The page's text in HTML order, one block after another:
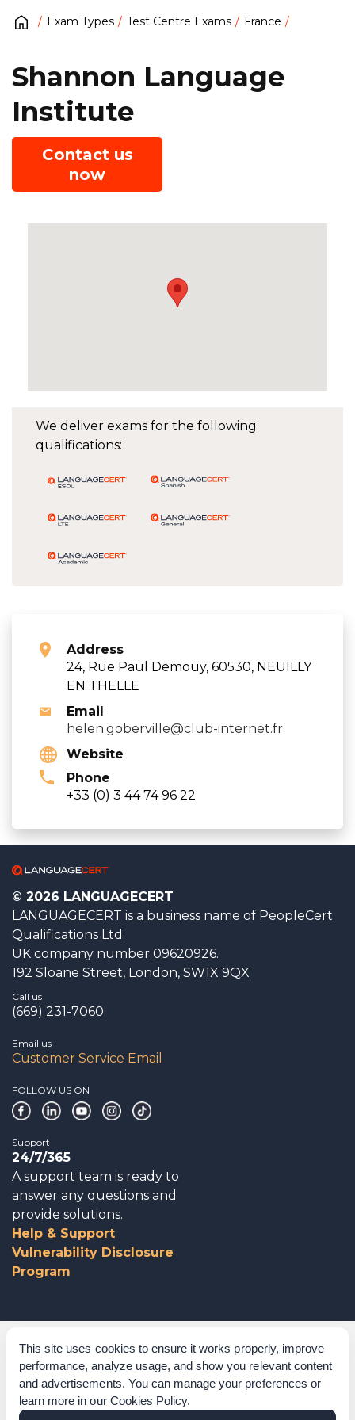
This site uses cookies to ensure it works properly, improve
performance, analyze usage, and show you relevant content
and advertisements. You can manage your preferences or
learn more in our Cookies Policy.
Exam Types Test Centre Exams France
We deliver exams for the following
qualifications:
Address
24, Rue Paul Demouy, 60530, NEUILLY
EN THELLE
Email
helen.goberville@club-internet.fr
Website
Phone
+33 (0) 3 44 74 96 22
Shannon Language
Institute
Contact us
now
© 2026 LANGUAGECERT
LANGUAGECERT is a business name of PeopleCert
Qualifications Ltd.
UK company number 09620926.
192 Sloane Street, London, SW1X 9QX
Call us
(669) 231-7060
Email us
Customer Service Email
FOLLOW US ON
Support
24/7/365
A support team is ready to
answer any questions and
provide solutions.
Help & Support
Vulnerability Disclosure
Program
Corporate Governance
Acknowledgements
Policies & Terms of Service